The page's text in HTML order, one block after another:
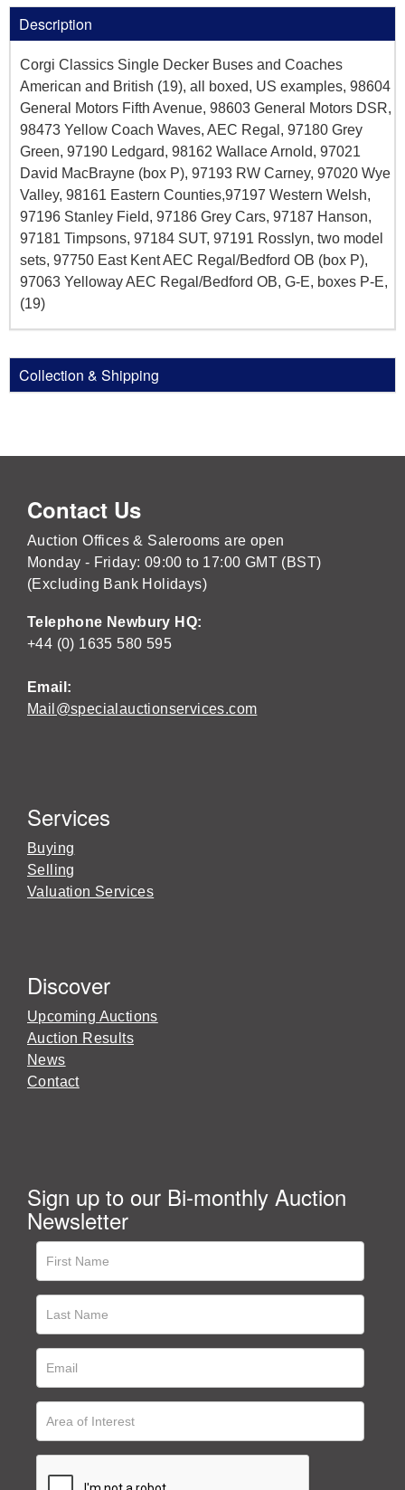
Description
Corgi Classics Single Decker Buses and Coaches
American and British (19), all boxed, US examples, 98604
General Motors Fifth Avenue, 98603 General Motors DSR,
98473 Yellow Coach Waves, AEC Regal, 97180 Grey
Green, 97190 Ledgard, 98162 Wallace Arnold, 97021
David MacBrayne (box P), 97193 RW Carney, 97020 Wye
Valley, 98161 Eastern Counties,97197 Western Welsh,
97196 Stanley Field, 97186 Grey Cars, 97187 Hanson,
97181 Timpsons, 97184 SUT, 97191 Rosslyn, two model
sets, 97750 East Kent AEC Regal/Bedford OB (box P),
97063 Yelloway AEC Regal/Bedford OB, G-E, boxes P-E,
(19)
Collection & Shipping
Contact Us
Auction Offices & Salerooms are open
Monday - Friday: 09:00 to 17:00 GMT (BST)
(Excluding Bank Holidays)
Telephone Newbury HQ:
+44 (0) 1635 580 595
Email:
Mail@specialauctionservices.com
Services
Buying
Selling
Valuation Services
Discover
Upcoming Auctions
Auction Results
News
Contact
Sign up to our Bi-monthly Auction
Newsletter